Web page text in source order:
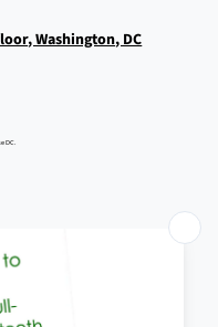
Washington, DC
DC.